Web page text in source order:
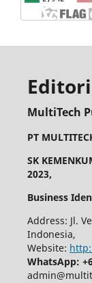
MultiTech
PT
SK
2023,
Business
Address: Jl.
Indonesia,
Website:
WhatsApp: